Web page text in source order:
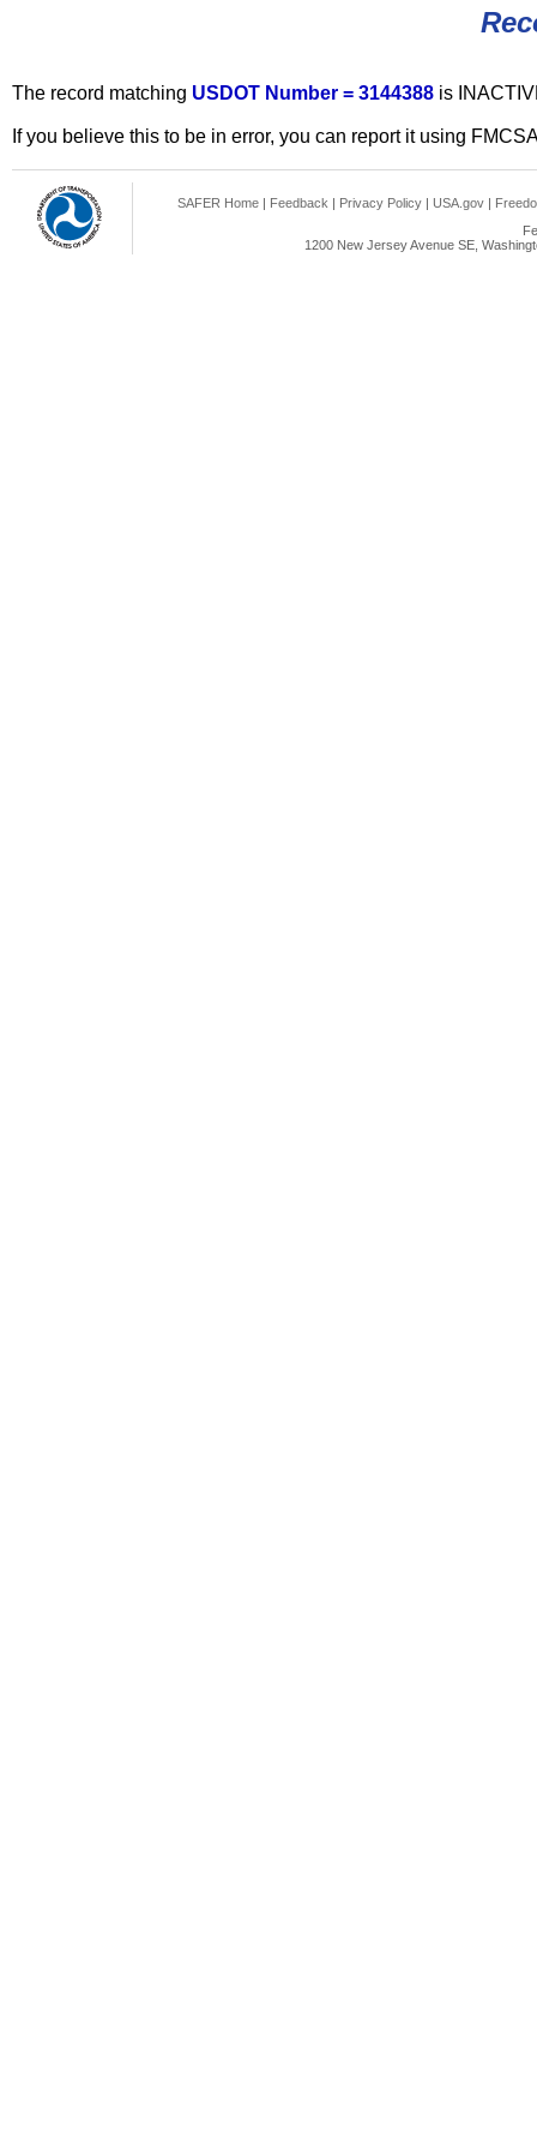
The record matching USDOT Number = 3144388 is
If you believe this to be in error, you can report it using
SAFER Home | Feedback | Privacy Policy | USA.gov |
1200 New Jersey Avenue SE,